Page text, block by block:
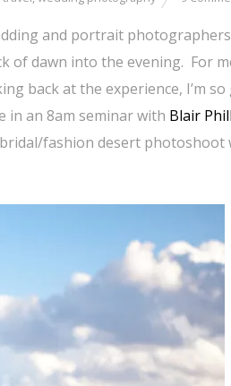
and portrait
dawn into the evening. For
at the experience, I’m so
in an 8am seminar with Blair
fashion desert photoshoot